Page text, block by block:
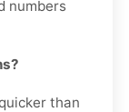
numbers
than